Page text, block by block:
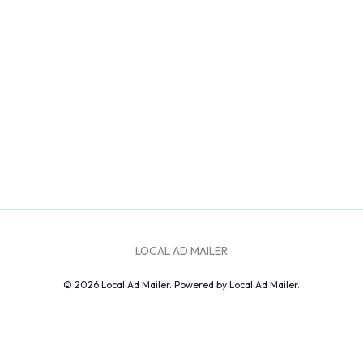
LOCAL AD MAILER
© 2026 Local Ad Mailer. Powered by Local Ad Mailer.